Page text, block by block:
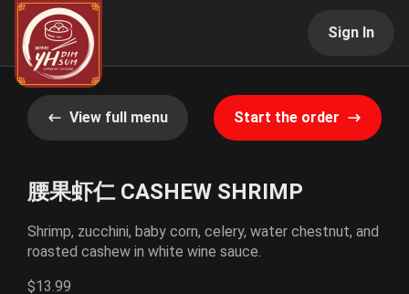
Sign In
View full menu Start the order
腰果虾仁 CASHEW SHRIMP
Shrimp, zucchini, baby corn, celery, water chestnut, and
roasted cashew in white wine sauce.
$13.99